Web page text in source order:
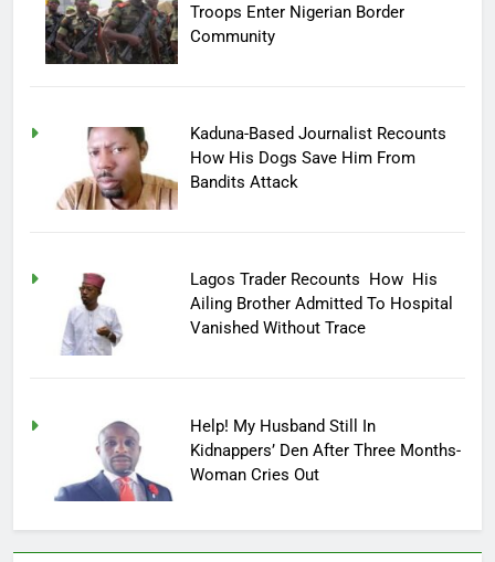
Troops Enter Nigerian Border
Community
Kaduna-Based Journalist Recounts
How His Dogs Save Him From
Bandits Attack
Lagos Trader Recounts How His
Ailing Brother Admitted To Hospital
Vanished Without Trace
Help! My Husband Still In
Kidnappers’ Den After Three Months-
Woman Cries Out